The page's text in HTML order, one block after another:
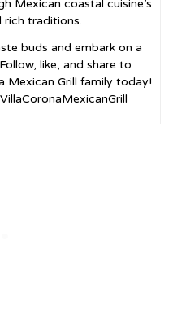
Mexican coastal cuisine’s
rich traditions.
buds and embark on a
like, and share to
Mexican Grill family today!